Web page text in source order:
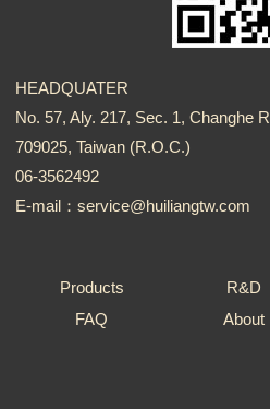
HEADQUATER
No. 57, Aly. 217, Sec. 1, Changhe
709025, Taiwan (R.O.C.)
06-3562492
E-mail：service@huiliangtw.com
Products R&D
FAQ
About